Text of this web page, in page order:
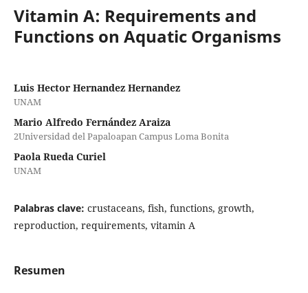
Vitamin A: Requirements and
Functions on Aquatic Organisms
Luis Hector Hernandez Hernandez
UNAM
Mario Alfredo Fernández Araiza
2Universidad del Papaloapan Campus Loma Bonita
Paola Rueda Curiel
UNAM
Palabras clave: crustaceans, fish, functions, growth,
reproduction, requirements, vitamin A
Resumen